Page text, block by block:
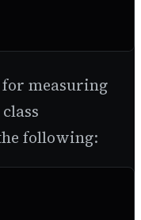
measuring
following: